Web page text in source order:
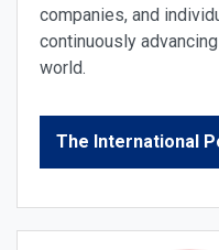
companies, and
continuously
world.
The International